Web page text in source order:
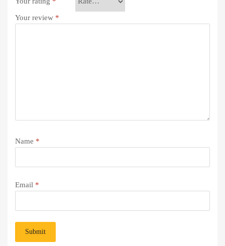
Your review *
Name *
Email *